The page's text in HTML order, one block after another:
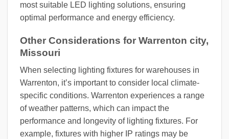
most suitable LED lighting solutions, ensuring
optimal performance and energy efficiency.
Other Considerations for Warrenton city,
Missouri
When selecting lighting fixtures for warehouses in
Warrenton, it’s important to consider local climate-
specific conditions. Warrenton experiences a range
of weather patterns, which can impact the
performance and longevity of lighting fixtures. For
example, fixtures with higher IP ratings may be